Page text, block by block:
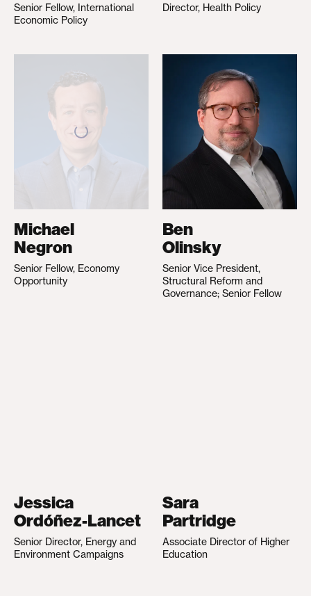
Senior Fellow, International
Economic Policy
Director, Health Policy
Michael
Negron
Senior Fellow, Economy
Opportunity
Ben
Olinsky
Senior Vice President,
Structural Reform and
Governance; Senior Fellow
Jessica
Ordóñez-Lancet
Senior Director, Energy and
Environment Campaigns
Sara
Partridge
Associate Director of Higher
Education